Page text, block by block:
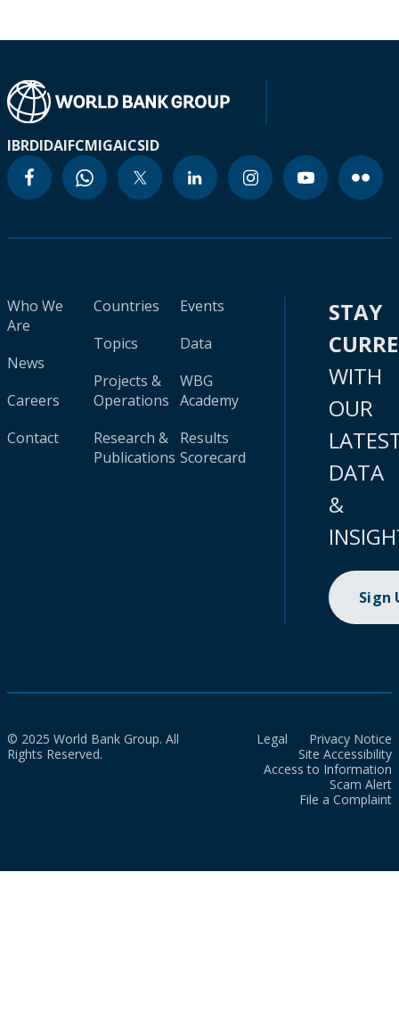
IBRDIDAIFCMIGAICSID
Who We
Are
News
Careers
Contact
Countries
Topics
Projects &
Operations
Research &
Publications
Events
Data
WBG
Academy
Results
Scorecard
STAY
WITH
OUR
DATA
&
Sign
© 2025 World Bank Group. All
Rights Reserved.
Legal
Privacy Notice
Site Accessibility
Access to Information
Scam Alert
File a Complaint